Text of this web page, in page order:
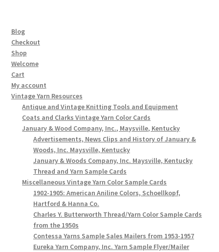
Blog
Checkout
Shop
Welcome
Cart
My account
Vintage Yarn Resources
Antique and Vintage Knitting Tools and Equipment
Coats and Clarks Vintage Yarn Color Cards
January & Wood Company, Inc., Maysville, Kentucky
Advertisements, News Clips and History of January &
Woods, Inc. Maysville, Kentucky
January & Woods Company, Inc. Maysville, Kentucky
Thread and Yarn Sample Cards
Miscellaneous Vintage Yarn Color Sample Cards
1902-1905: American Aniline Colors, Schoellkopf,
Hartford & Hanna Co.
Charles Y. Butterworth Thread/Yarn Color Sample Cards
from the 1950s
Contessa Yarns Sample Sales Mailers from 1953-1957
Eureka Yarn Company, Inc. Yarn Sample Flyer/Mailer